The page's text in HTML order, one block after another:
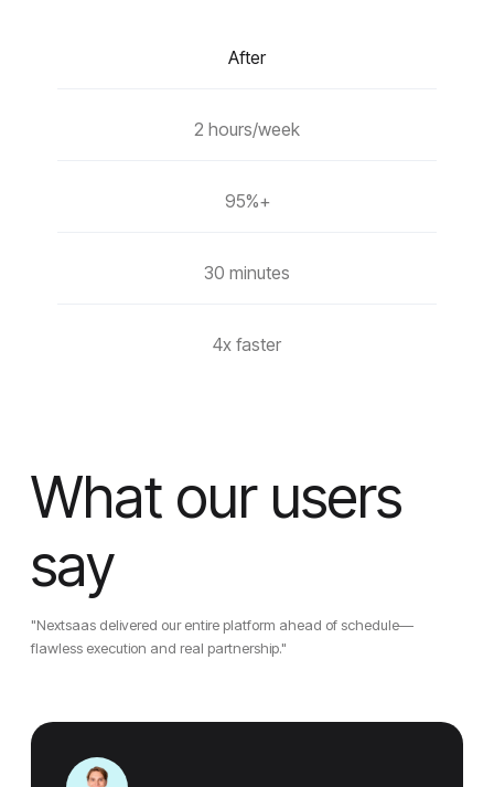
After
2 hours/week
95%+
30 minutes
4x faster
What our users
say
"Nextsaas delivered our entire platform ahead of schedule—
flawless execution and real partnership."